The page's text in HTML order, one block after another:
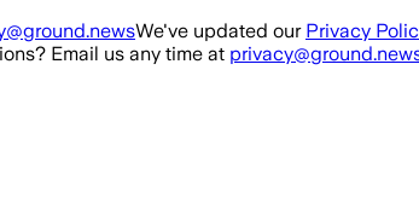
We've updated our Privacy
Email us any time at